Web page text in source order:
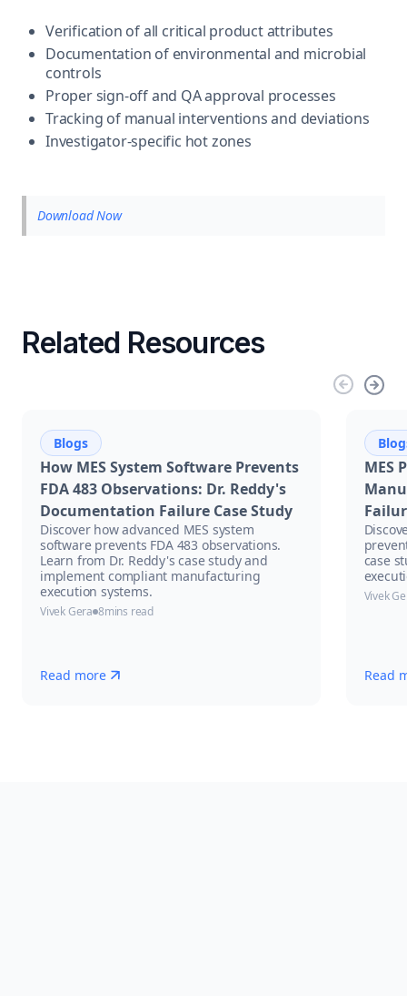
Verification of all critical product attributes
Documentation of environmental and microbial
controls
Proper sign-off and QA approval processes
Tracking of manual interventions and deviations
Investigator-specific hot zones
Download Now
Related Resources
Blogs
How MES System Software Prevents
FDA 483 Observations: Dr. Reddy's
Documentation Failure Case Study
Discover how advanced MES system
software prevents FDA 483 observations.
Learn from Dr. Reddy's case study and
implement compliant manufacturing
execution systems.
Vivek Gera 8mins read
Read more
MES
case
Vivek
Read